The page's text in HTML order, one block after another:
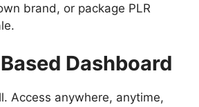
brand, or package PLR
Dashboard
Access anywhere, anytime,